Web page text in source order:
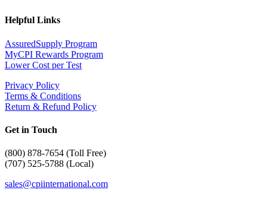
Helpful Links
AssuredSupply Program
MyCPI Rewards Program
Lower Cost per Test
Privacy Policy
Terms & Conditions
Return & Refund Policy
Get in Touch
(800) 878-7654 (Toll Free)
(707) 525-5788 (Local)
sales@cpiinternational.com